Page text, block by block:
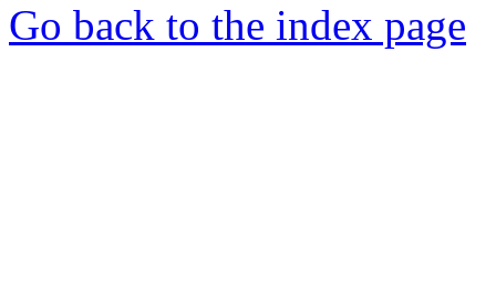
Go back to the index page